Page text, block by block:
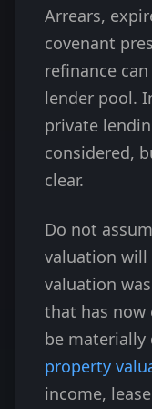
Arrears,
covenant
refinance
lender pool.
private
considered,
clear.
Do not
valuation will
valuation
that has now
be materially
property
income,